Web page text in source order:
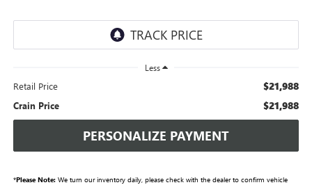
Less
Retail Price $21,988
Crain Price $21,988
PERSONALIZE PAYMENT
*Please Note:We turn our inventory daily, please check with the dealer to confirm vehicle